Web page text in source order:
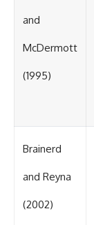
and
McDermott
(1995)
Brainerd
and Reyna
(2002)